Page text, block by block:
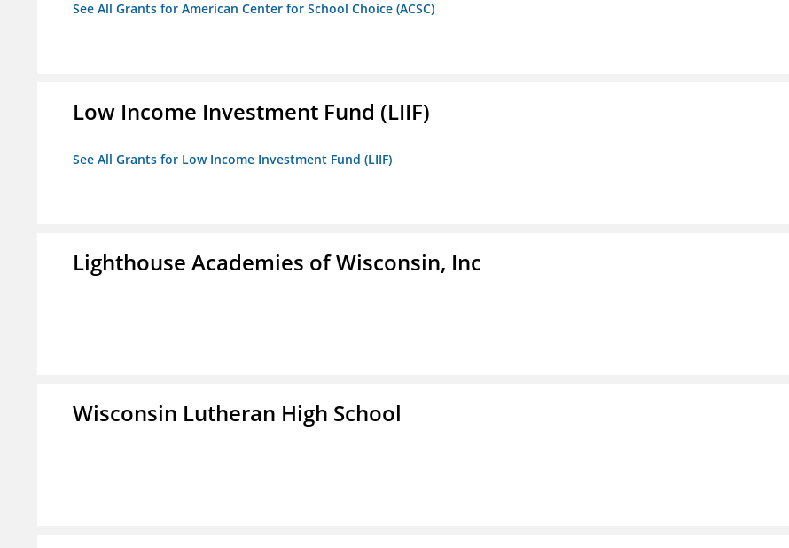
See All Grants for American Center for School Choice (ACSC)
Low Income Investment Fund (LIIF)
See All Grants for Low Income Investment Fund (LIIF)
Lighthouse Academies of Wisconsin, Inc
Wisconsin Lutheran High School